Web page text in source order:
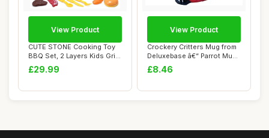
CUTE STONE Cooking Toy
BBQ Set, 2 Layers Kids Grill
Playset ...
£29.99
View Product
Crockery Critters Mug from
Deluxebase â€“ Parrot Mug,
H...
£8.46
View Product